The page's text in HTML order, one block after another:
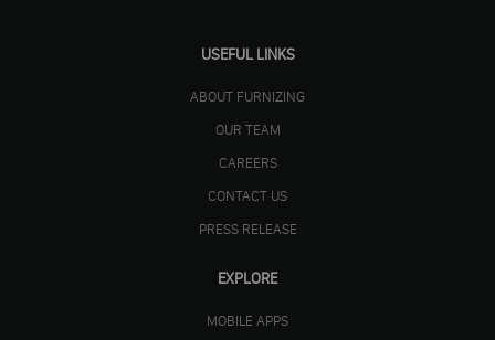
USEFUL LINKS
ABOUT FURNIZING
OUR TEAM
CAREERS
CONTACT US
PRESS RELEASE
EXPLORE
MOBILE APPS